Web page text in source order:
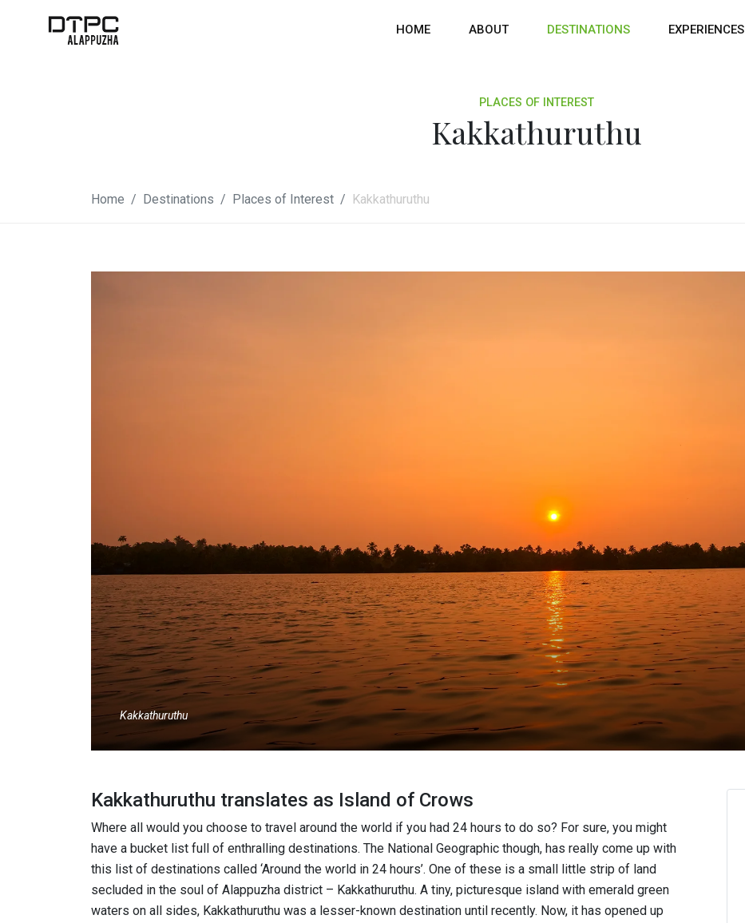
HOME ABOUT DESTINATIONS EXPERIENCES
PLACES OF INTEREST
Kakkathuruthu
Home Destinations Places of Interest Kakkathuruthu
Kakkathuruthu
Kakkathuruthu translates as Island of Crows
Where all would you choose to travel around the world if you had 24 hours to do so? For sure, you might
have a bucket list full of enthralling destinations. The National Geographic though, has really come up with
this list of destinations called ‘Around the world in 24 hours’. One of these is a small little strip of land
secluded in the soul of Alappuzha district – Kakkathuruthu. A tiny, picturesque island with emerald green
waters on all sides, Kakkathuruthu was a lesser-known destination until recently. Now, it has opened up